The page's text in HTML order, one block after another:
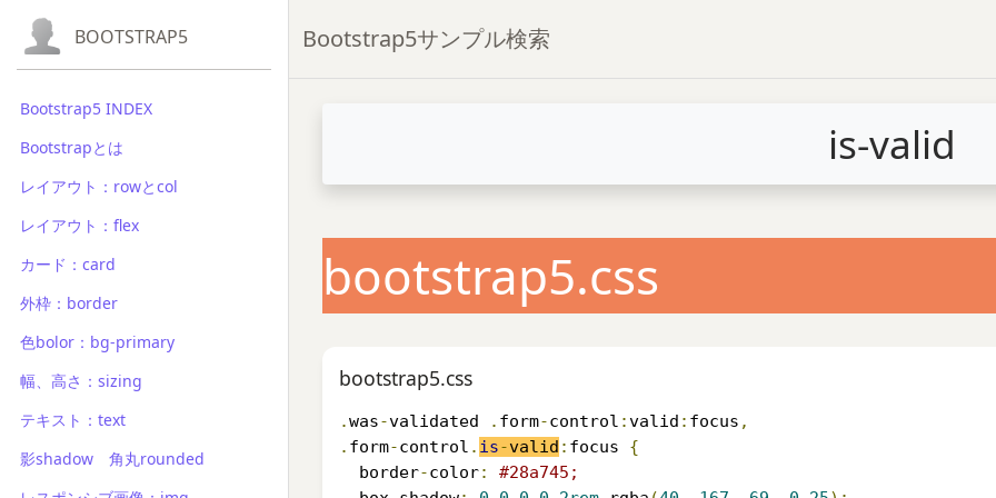
BOOTSTRAP5
Bootstrap5 INDEX
Bootstrapとは
レイアウト：rowとcol
レイアウト：flex
カード：card
外枠：border
色bolor：bg-primary
幅、高さ：sizing
テキスト：text
影shadow 角丸rounded
Bootstrap5サンプル検索
is-valid
bootstrap5.css
bootstrap5.css
.was-validated . form-control :valid : focus ,
. form-control . is-valid : focus {
  border
-color:
#28a745;